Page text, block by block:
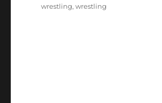
wrestling,wrestling